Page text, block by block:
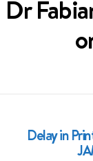
Dr
Delay in